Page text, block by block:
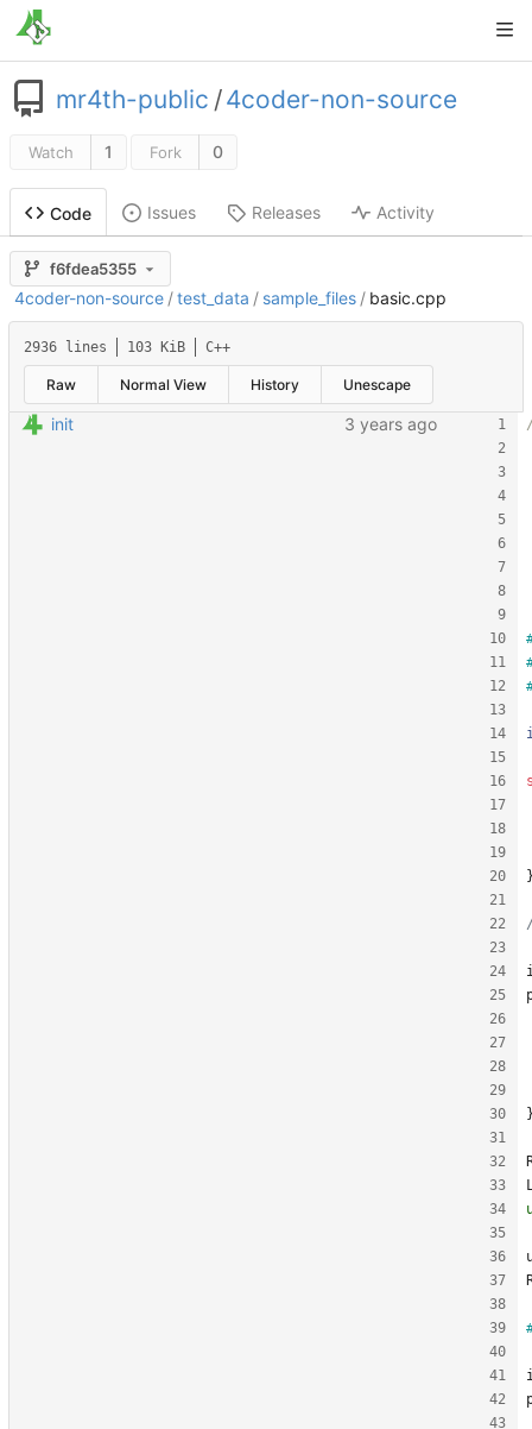
mr4th-public /4coder-non-source
Watch 1 Fork 0
Code Issues Releases Activity
f6fdea5355
4coder-non-source / test_data / sample_files / basic.cpp
2936 lines 103 KiB C++
Raw Normal View History Unescape
init